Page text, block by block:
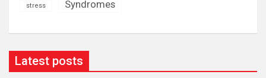
stress Syndromes
Latest posts